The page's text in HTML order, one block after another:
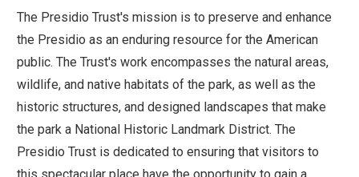
key
commands.
Left
and
right
arrows
move
across
The Presidio Trust's mission is to preserve and enhance
the Presidio as an enduring resource for the American
public. The Trust's work encompasses the natural areas,
wildlife, and native habitats of the park, as well as the
historic structures, and designed landscapes that make
the park a National Historic Landmark District. The
Presidio Trust is dedicated to ensuring that visitors to
this spectacular place have the opportunity to gain a